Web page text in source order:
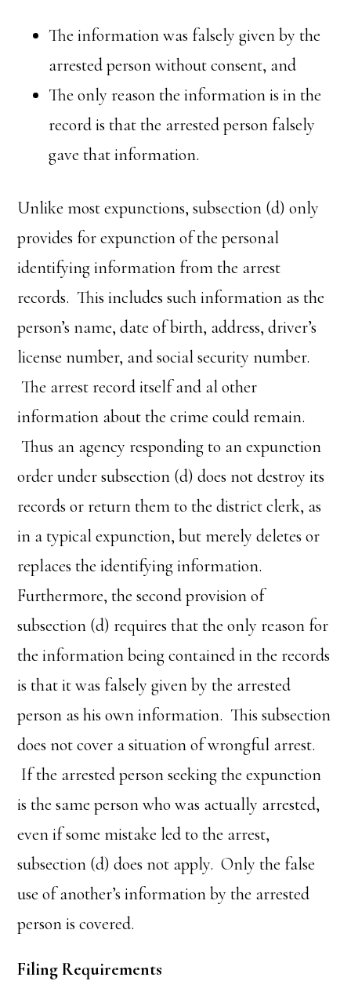
The information was falsely given by the
arrested person without consent, and
The only reason the information is in the
record is that the arrested person falsely
gave that information.
Unlike most expunctions, subsection (d) only
provides for expunction of the personal
identifying information from the arrest
records. This includes such information as the
person’s name, date of birth, address, driver’s
license number, and social security number.
The arrest record itself and al other
information about the crime could remain.
Thus an agency responding to an expunction
order under subsection (d) does not destroy its
records or return them to the district clerk, as
in a typical expunction, but merely deletes or
replaces the identifying information.
Furthermore, the second provision of
subsection (d) requires that the only reason for
the information being contained in the records
is that it was falsely given by the arrested
person as his own information. This subsection
does not cover a situation of wrongful arrest.
If the arrested person seeking the expunction
is the same person who was actually arrested,
even if some mistake led to the arrest,
subsection (d) does not apply. Only the false
use of another’s information by the arrested
person is covered.
Filing Requirements